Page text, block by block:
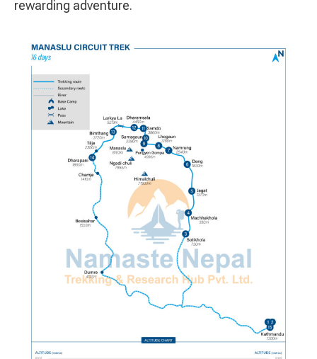
rewarding adventure.